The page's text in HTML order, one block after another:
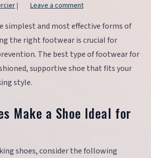
| Leave a comment
simplest and most effective forms of
the right footwear is crucial for
The best type of footwear for
supportive shoe that fits your
style.
Make a Shoe Ideal for
shoes, consider the following